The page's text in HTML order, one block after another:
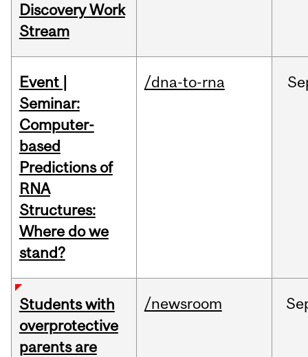
Discovery Work
Stream
Event |
Seminar:
Computer-
based
Predictions of
RNA
Structures:
Where do we
stand?
/dna-to-rna
Students with
overprotective
parents are
/newsroom